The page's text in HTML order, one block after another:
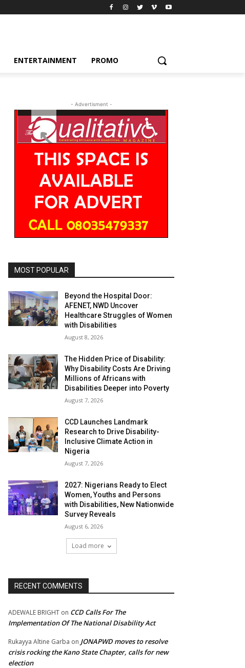
ENTERTAINMENT PROMO
- Advertisment -
MOST POPULAR
Beyond the Hospital Door:
AFENET, NWD Uncover
Healthcare Struggles of Women
with Disabilities
August 8, 2026
The Hidden Price of Disability:
Why Disability Costs Are Driving
Millions of Africans with
Disabilities Deeper into Poverty
August 7, 2026
CCD Launches Landmark
Research to Drive Disability-
Inclusive Climate Action in
Nigeria
August 7, 2026
2027: Nigerians Ready to Elect
Women, Youths and Persons
with Disabilities, New Nationwide
Survey Reveals
August 6, 2026
Load more
RECENT COMMENTS
ADEWALE BRIGHT on CCD Calls For The
Implementation Of The National Disability Act
Rukayya Altine Garba on JONAPWD moves to resolve
crisis rocking the Kano State Chapter, calls for new
election